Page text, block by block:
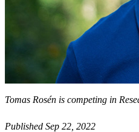
Tomas Rosén is competing in
Published Sep 22, 2022